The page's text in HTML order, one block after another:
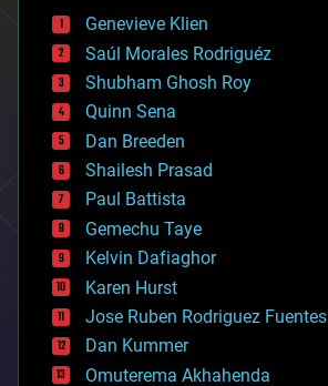
bees
big data
bioengineering
biological
bionic
bioprinting
biotech/medical
bitcoin
blockchains
business
chemistry
climatology
complex systems
computing
cosmology
counterterrorism
cryonics
Genevieve Klien
Saúl Morales Rodriguéz
Shubham Ghosh Roy
Quinn Sena
Dan Breeden
Shailesh Prasad
Paul Battista
Gemechu Taye
Kelvin Dafiaghor
Karen Hurst
Jose Ruben Rodriguez Fuentes
Dan Kummer
Omuterema Akhahenda